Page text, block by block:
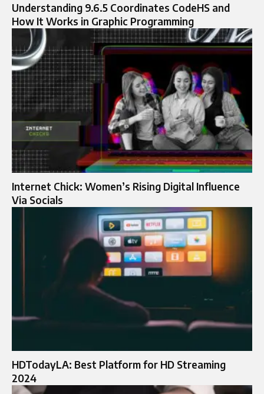
Understanding 9.6.5 Coordinates CodeHS and
How It Works in Graphic Programming
Internet Chick: Women’s Rising Digital Influence
Via Socials
HDTodayLA: Best Platform for HD Streaming
2024